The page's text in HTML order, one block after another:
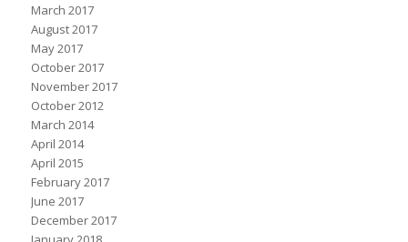
March 2017
August 2017
May 2017
October 2017
November 2017
October 2012
March 2014
April 2014
April 2015
February 2017
June 2017
December 2017